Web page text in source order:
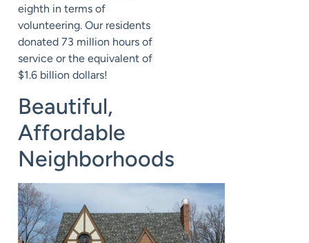
eighth in terms of
volunteering. Our residents
donated 73 million hours of
service or the equivalent of
$1.6 billion dollars!
Beautiful,
Affordable
Neighborhoods